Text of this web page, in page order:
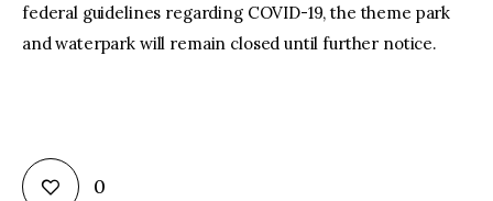
federal guidelines regarding COVID-19, the theme park
and waterpark will remain closed until further notice.
0